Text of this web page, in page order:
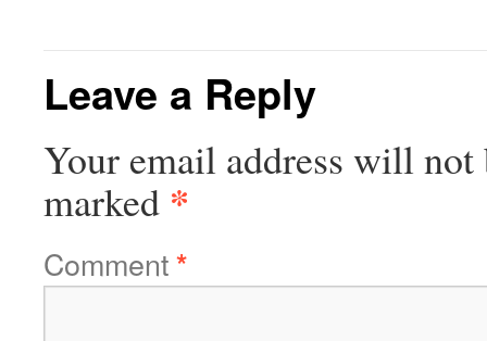
Leave a Reply
Your email address will not
marked *
Comment*